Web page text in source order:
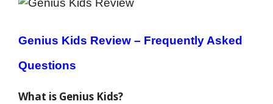
Genius Kids Review – Frequently Asked
Questions
What is Genius Kids?